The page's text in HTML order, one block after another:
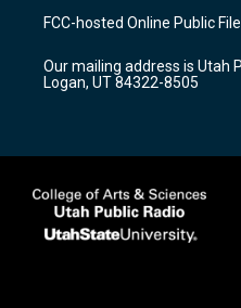
a
g
a
m
u
b
b
o
k
FCC-hosted Online Public File
Our mailing address is Utah
Logan, UT 84322-8505